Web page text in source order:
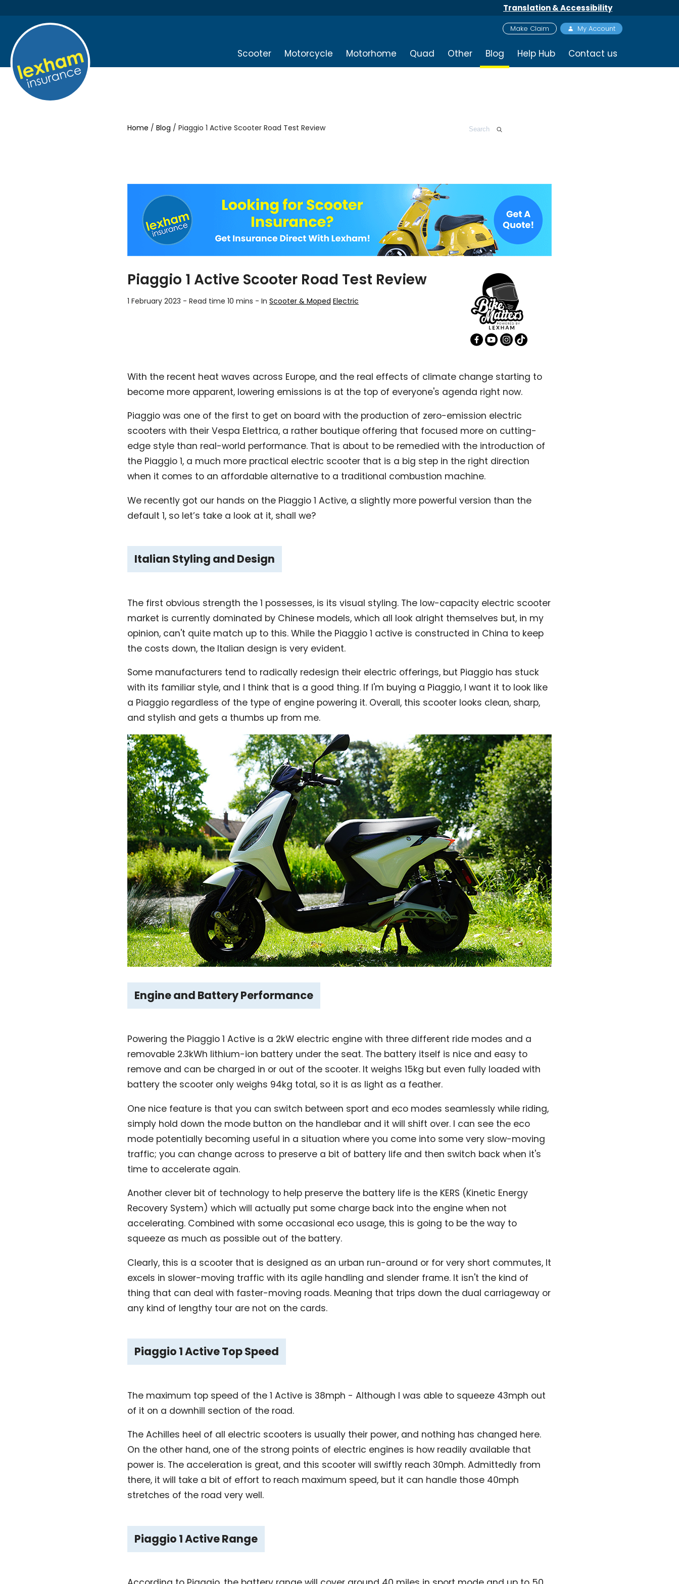
Translation & Accessibility
Make Claim My Account
Scooter Motorcycle Motorhome Quad Other Blog Help Hub Contact us
Home / Blog / Piaggio 1 Active Scooter Road Test Review
Piaggio 1 Active Scooter Road Test Review
1 February 2023 - Read time 10 mins - In Scooter & Moped Electric
With the recent heat waves across Europe, and the real effects of climate change starting to
become more apparent, lowering emissions is at the top of everyone's agenda right now.
Piaggio was one of the first to get on board with the production of zero-emission electric
scooters with their Vespa Elettrica, a rather boutique offering that focused more on cutting-
edge style than real-world performance. That is about to be remedied with the introduction of
the Piaggio 1, a much more practical electric scooter that is a big step in the right direction
when it comes to an affordable alternative to a traditional combustion machine.
We recently got our hands on the Piaggio 1 Active, a slightly more powerful version than the
default 1, so let’s take a look at it, shall we?
Italian Styling and Design
The first obvious strength the 1 possesses, is its visual styling. The low-capacity electric scooter
market is currently dominated by Chinese models, which all look alright themselves but, in my
opinion, can't quite match up to this. While the Piaggio 1 active is constructed in China to keep
the costs down, the Italian design is very evident.
Some manufacturers tend to radically redesign their electric offerings, but Piaggio has stuck
with its familiar style, and I think that is a good thing. If I'm buying a Piaggio, I want it to look like
a Piaggio regardless of the type of engine powering it. Overall, this scooter looks clean, sharp,
and stylish and gets a thumbs up from me.
Engine and Battery Performance
Powering the Piaggio 1 Active is a 2kW electric engine with three different ride modes and a
removable 2.3kWh lithium-ion battery under the seat. The battery itself is nice and easy to
remove and can be charged in or out of the scooter. It weighs 15kg but even fully loaded with
battery the scooter only weighs 94kg total, so it is as light as a feather.
One nice feature is that you can switch between sport and eco modes seamlessly while riding,
simply hold down the mode button on the handlebar and it will shift over. I can see the eco
mode potentially becoming useful in a situation where you come into some very slow-moving
traffic; you can change across to preserve a bit of battery life and then switch back when it's
time to accelerate again.
Another clever bit of technology to help preserve the battery life is the KERS (Kinetic Energy
Recovery System) which will actually put some charge back into the engine when not
accelerating. Combined with some occasional eco usage, this is going to be the way to
squeeze as much as possible out of the battery.
Clearly, this is a scooter that is designed as an urban run-around or for very short commutes, It
excels in slower-moving traffic with its agile handling and slender frame. It isn't the kind of
thing that can deal with faster-moving roads. Meaning that trips down the dual carriageway or
any kind of lengthy tour are not on the cards.
Piaggio 1 Active Top Speed
The maximum top speed of the 1 Active is 38mph - Although I was able to squeeze 43mph out
of it on a downhill section of the road.
The Achilles heel of all electric scooters is usually their power, and nothing has changed here.
On the other hand, one of the strong points of electric engines is how readily available that
power is. The acceleration is great, and this scooter will swiftly reach 30mph. Admittedly from
there, it will take a bit of effort to reach maximum speed, but it can handle those 40mph
stretches of the road very well.
Piaggio 1 Active Range